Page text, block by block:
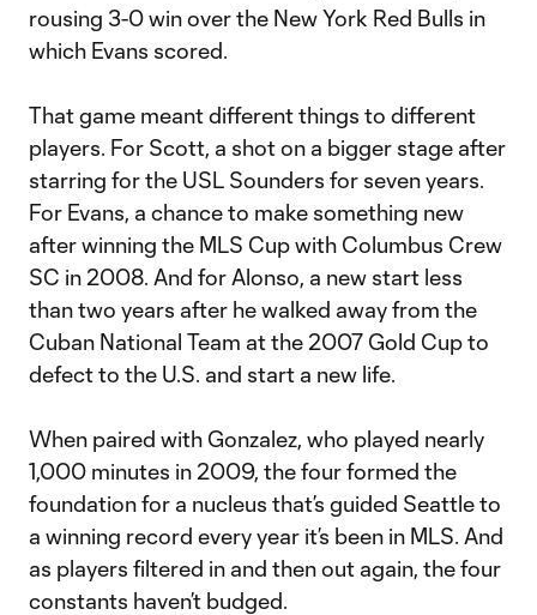
rousing 3-0 win over the New York Red Bulls in
which Evans scored.
That game meant different things to different
players. For Scott, a shot on a bigger stage after
starring for the USL Sounders for seven years.
For Evans, a chance to make something new
after winning the MLS Cup with Columbus Crew
SC in 2008. And for Alonso, a new start less
than two years after he walked away from the
Cuban National Team at the 2007 Gold Cup to
defect to the U.S. and start a new life.
When paired with Gonzalez, who played nearly
1,000 minutes in 2009, the four formed the
foundation for a nucleus that’s guided Seattle to
a winning record every year it’s been in MLS. And
as players filtered in and then out again, the four
constants haven’t budged.